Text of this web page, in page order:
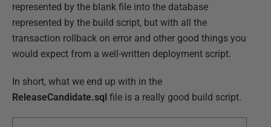
represented by the blank file into the database
represented by the build script, but with all the
transaction rollback on error and other good things you
would expect from a well-written deployment script.
In short, what we end up with in the
ReleaseCandidate.sql file is a really good build script.